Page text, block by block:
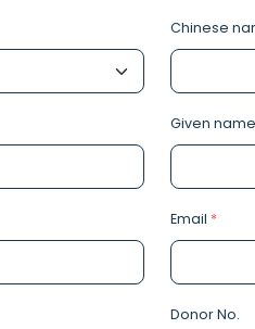
Chinese
Given name
Email *
Donor No.